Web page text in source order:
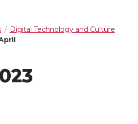
Digital Technology and Culture